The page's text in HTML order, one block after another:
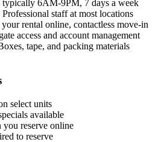
typically 6AM-9PM, 7 days a week
Professional staff at most locations
rental online, contactless move-in
access and account management
tape, and packing materials
select units
available
reserve online
to reserve